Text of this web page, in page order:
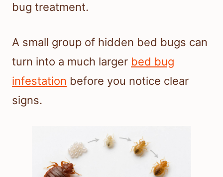
bug treatment.
A small group of hidden bed bugs can
turn into a much larger bed bug
infestation before you notice clear
signs.